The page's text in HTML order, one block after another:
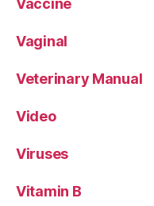
Vaccine
Vaginal
Veterinary Manual
Video
Viruses
Vitamin B